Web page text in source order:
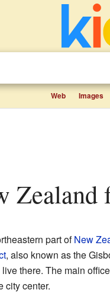
Web Images
part ofNew
, also known as the
there. The main
city center.